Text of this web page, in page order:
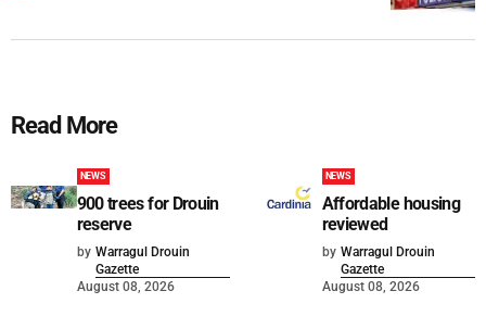
Read More
NEWS
900 trees for Drouin
reserve
by Warragul Drouin
Gazette
August 08, 2026
NEWS
Affordable housing
reviewed
by Warragul Drouin
Gazette
August 08, 2026